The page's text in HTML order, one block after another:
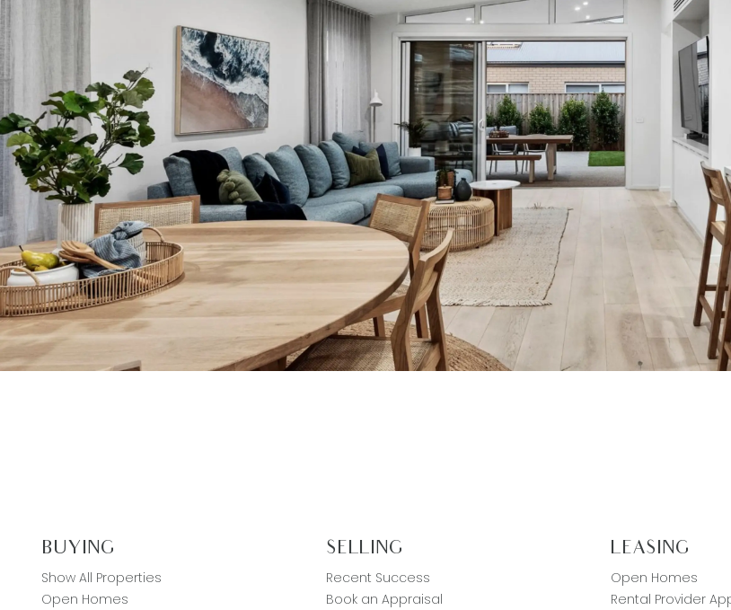
BUYING
Show All Properties
Open Homes
SELLING
Recent Success
Book an Appraisal
LEASING
Open Homes
Rental Provider